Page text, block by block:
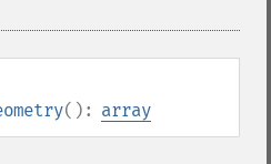
(): array